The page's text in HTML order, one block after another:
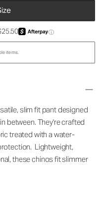
ⓘ
items.
slim fit pant designed
between. They're crafted
treated with a water-
Lightweight,
these chinos fit slimmer